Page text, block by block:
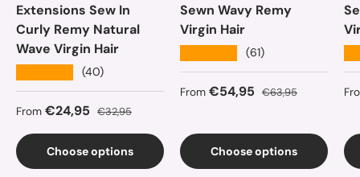
Extensions Sew In
Curly Remy Natural
Wave Virgin Hair
(40)
Sale price
From €24,95 Regular price
€32,95
Choose options
Sewn Wavy Remy
Virgin Hair
(61)
Sale price
From €54,95 Regular price
€63,95
Choose options